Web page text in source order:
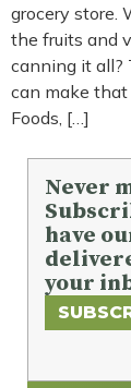
grocery store.
the fruits and
canning it all?
can make
Foods, […]
Never
have
your